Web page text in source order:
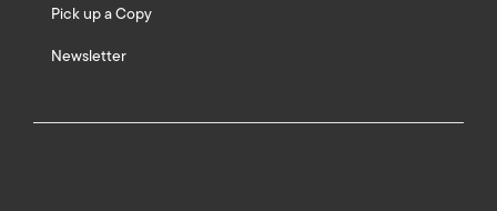
Pick up a Copy
Newsletter